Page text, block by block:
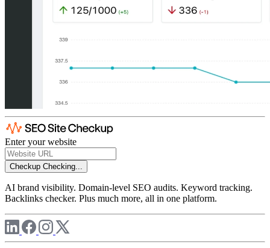
Enter your website
Checkup Checking...
AI brand visibility. Domain-level SEO audits. Keyword tracking.
Backlinks checker. Plus much more, all in one platform.